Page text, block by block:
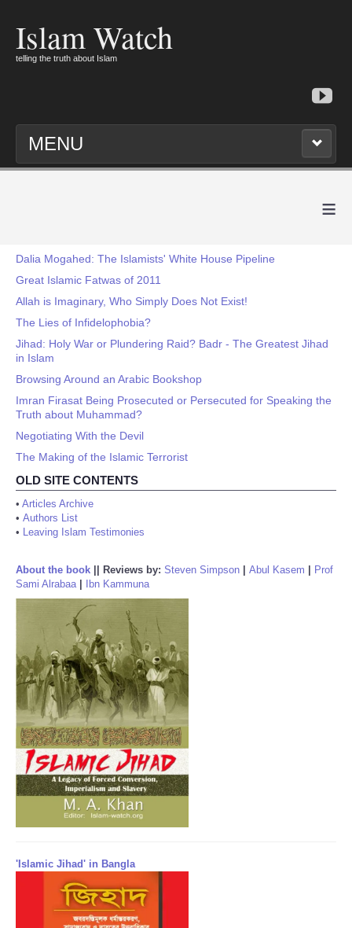
Islam Watch
telling the truth about Islam
MENU
≡
Dalia Mogahed: The Islamists' White House Pipeline
Great Islamic Fatwas of 2011
Allah is Imaginary, Who Simply Does Not Exist!
The Lies of Infidelophobia?
Jihad: Holy War or Plundering Raid? Badr - The Greatest Jihad
in Islam
Browsing Around an Arabic Bookshop
Imran Firasat Being Prosecuted or Persecuted for Speaking the
Truth about Muhammad?
Negotiating With the Devil
The Making of the Islamic Terrorist
OLD SITE CONTENTS
• Articles Archive
• Authors List
• Leaving Islam Testimonies
About the book Reviews by: Steven Simpson Abul Kasem
Prof
Sami Alrabaa| Ibn Kammuna
'Islamic Jihad' in Bangla